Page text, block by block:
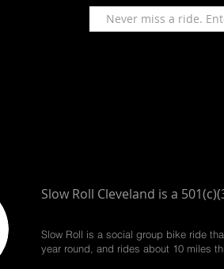
Slow Roll Cleveland is a
Slow Roll is a social group bike ride
year round, and rides about 10 miles